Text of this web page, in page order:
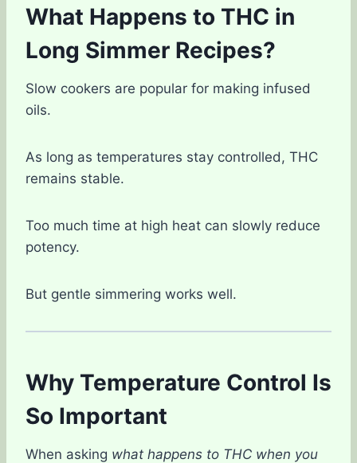
What Happens to THC in
Long Simmer Recipes?
Slow cookers are popular for making infused
oils.
As long as temperatures stay controlled, THC
remains stable.
Too much time at high heat can slowly reduce
potency.
But gentle simmering works well.
Why Temperature Control Is
So Important
When asking what happens to THC when you